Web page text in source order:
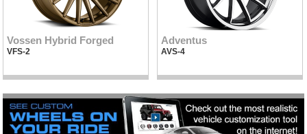
Vossen Hybrid Forged
VFS-2
Adventus
AVS-4